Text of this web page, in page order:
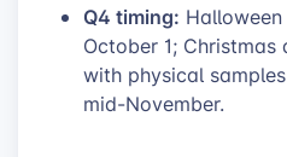
Q4 timing:
October 1;
with physical
mid-November.